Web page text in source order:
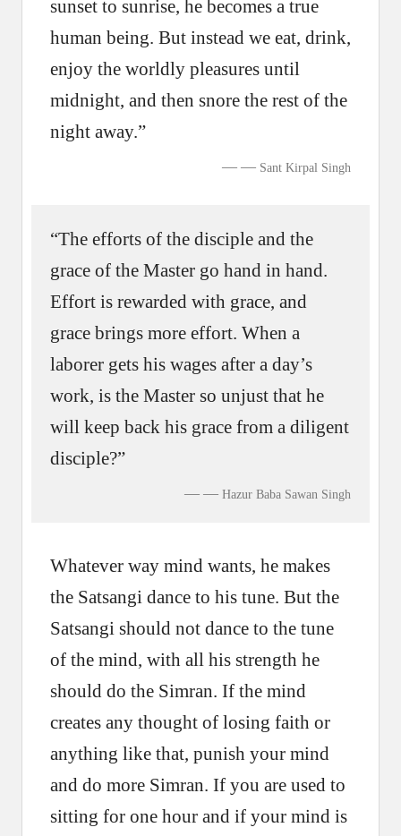
sunset to sunrise, he becomes a true
human being. But instead we eat, drink,
enjoy the worldly pleasures until
midnight, and then snore the rest of the
night away.”
— Sant Kirpal Singh
“The efforts of the disciple and the
grace of the Master go hand in hand.
Effort is rewarded with grace, and
grace brings more effort. When a
laborer gets his wages after a day’s
work, is the Master so unjust that he
will keep back his grace from a diligent
disciple?”
—Hazur Baba Sawan Singh
Whatever way mind wants, he makes
the Satsangi dance to his tune. But the
Satsangi should not dance to the tune
of the mind, with all his strength he
should do the Simran. If the mind
creates any thought of losing faith or
anything like that, punish your mind
and do more Simran. If you are used to
sitting for one hour and if your mind is